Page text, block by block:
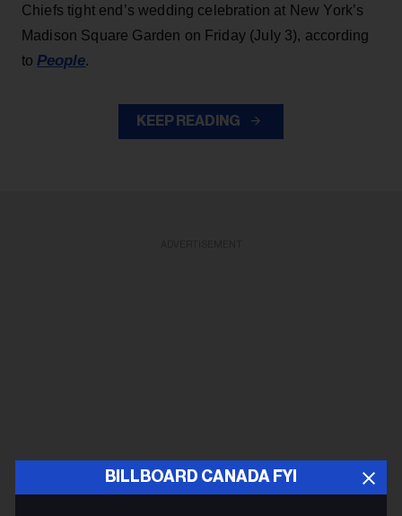
BILLBOARD CANADA FYI
Chiefs tight end’s wedding celebration at New York’s
Madison Square Garden on Friday (July 3), according
to People.
KEEP READING